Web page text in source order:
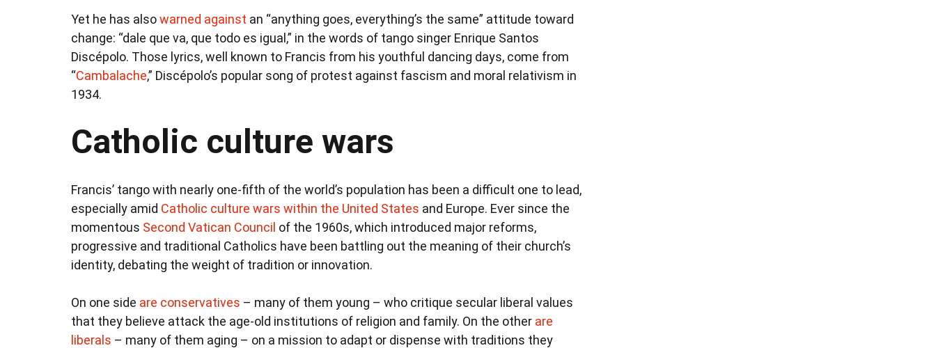
Yet he has alsowarned against an “anything goes, everything’s the same” attitude toward
change: “dale que va, que todo es igual,” in the words of tango singer Enrique Santos
Discépolo. Those lyrics, well known to Francis from his youthful dancing days, come from
“Cambalache,” Discépolo’s popular song of protest against fascism and moral relativism in
1934.
Catholic culture wars
Francis’ tango with nearly one-fifth of the world’s population has been a difficult one to lead,
especially amid Catholic culture wars within the United States and Europe. Ever since the
momentous Second Vatican Council of the 1960s, which introduced major reforms,
progressive and traditional Catholics have been battling out the meaning of their church’s
identity, debating the weight of tradition or innovation.
On one side are conservatives – many of them young – who critique secular liberal values
that they believe attack the age-old institutions of religion and family. On the other are
liberals – many of them aging – on a mission to adapt or dispense with traditions they